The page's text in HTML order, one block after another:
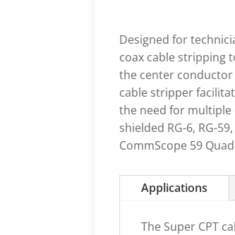
Designed for
coax cable stripping
the center
cable stripper
the need for multiple
shielded RG-6, RG-
CommScope 59
Applications
The Super CPT